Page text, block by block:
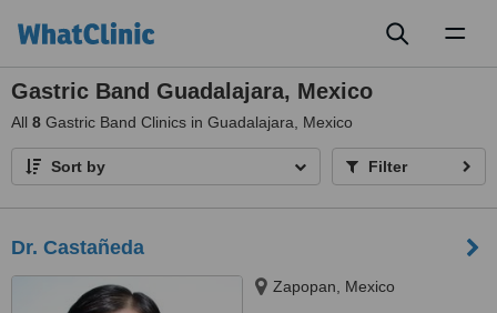
Gastric Band Guadalajara, Mexico
All 8 Gastric Band Clinics in Guadalajara, Mexico
Sort by Filter
Dr. Castañeda
Zapopan, Mexico